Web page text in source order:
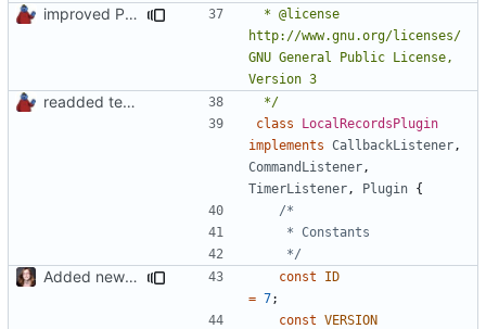
improved PHPDoc & applied common style
http://www.gnu.org/licenses/
GNU General Public License,
readded team plugins with proper names
*/
class
LocalRecordsPlugin
implements CallbackListener ,
CommandListener ,
TimerListener , Plugin {
	 */
Added new functionality to LocalRecordsPlugin const
ID
= 7;
const VERSION